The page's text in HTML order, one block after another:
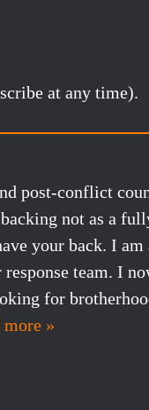
at any time).
post-conflict
not as a
your back. I am
team. I
for
more »